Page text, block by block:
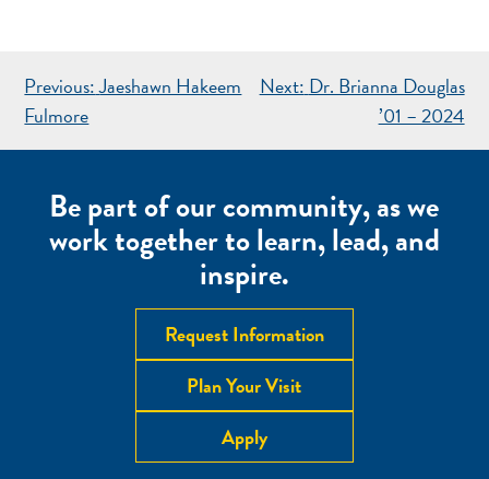
POST
NAVIGATION
Previous: Jaeshawn Hakeem
Fulmore
Next: Dr. Brianna Douglas
’01 – 2024
Be part of our community, as we
work together to learn, lead, and
inspire.
Request Information
Plan Your Visit
Apply